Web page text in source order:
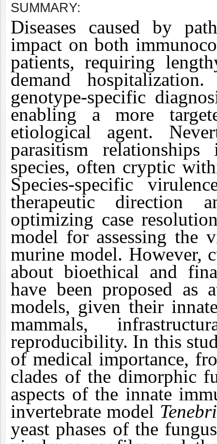
SUMMARY:
Diseases caused by
impact on both
patients, requiring
demand
genotype-specific
enabling a more
etiological agent.
parasitism
species, often cryptic
Species-specific
therapeutic direction
optimizing case
model for assessing the
murine model. However,
about bioethical and
have been proposed as
models, given their
mammals,
reproducibility. In this
of medical importance,
clades of the dimorphic
aspects of the innate
invertebrate model
yeast phases of the